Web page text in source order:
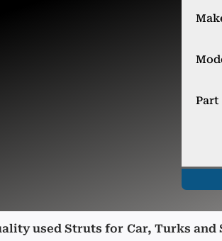
Part
used Struts for Car, Turks